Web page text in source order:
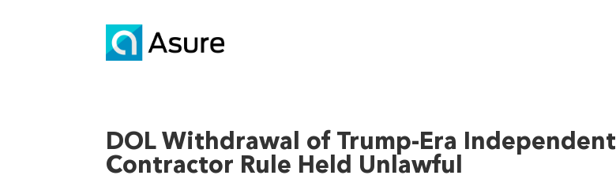
DOL Withdrawal of Trump-Era Independent
Contractor Rule Held Unlawful